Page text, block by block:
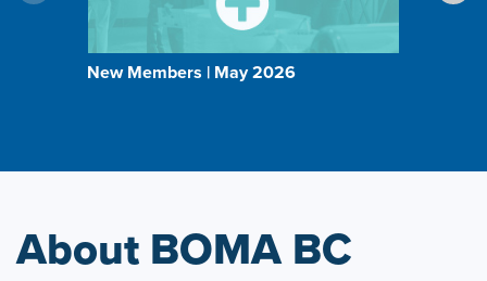
New Members | May 2026
About BOMA BC